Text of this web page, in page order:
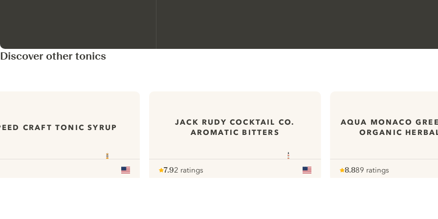
Discover other tonics
CRAFT TONIC SYRUP
JACK RUDY COCKTAIL CO.
AROMATIC BITTERS
7.92 ratings
AQUA MONACO
ORGANIC
8.889 ratings